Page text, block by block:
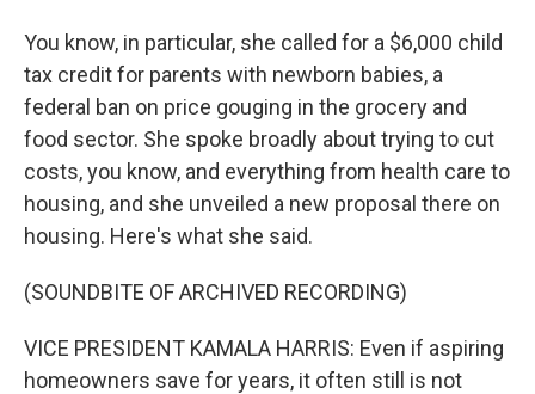
You know, in particular, she called for a $6,000 child
tax credit for parents with newborn babies, a
federal ban on price gouging in the grocery and
food sector. She spoke broadly about trying to cut
costs, you know, and everything from health care to
housing, and she unveiled a new proposal there on
housing. Here's what she said.
(SOUNDBITE OF ARCHIVED RECORDING)
VICE PRESIDENT KAMALA HARRIS: Even if aspiring
homeowners save for years, it often still is not